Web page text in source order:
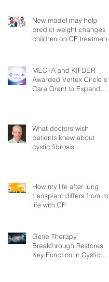
New model may help
predict weight changes in
children on CF treatment
MECFA and KIFDER
Awarded Vertex Circle of
Care Grant to Expand
What doctors wish
patients knew about
cystic fibrosis
How my life after lung
transplant differs from my
life with CF
Gene Therapy
Breakthrough Restores
Key Function in Cystic